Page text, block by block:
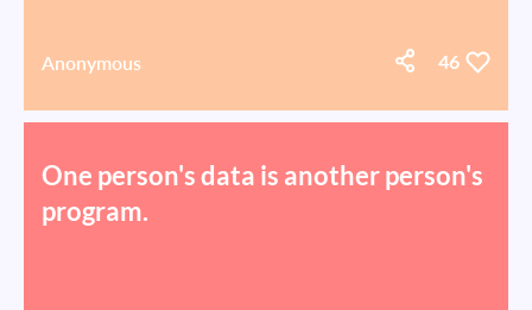
Anonymous 46
One person's data is another person's
program.